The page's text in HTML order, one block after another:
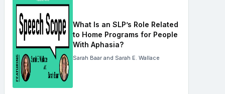
What Is an SLP’s Role Related
to Home Programs for People
With Aphasia?
Sarah Baar and Sarah E. Wallace